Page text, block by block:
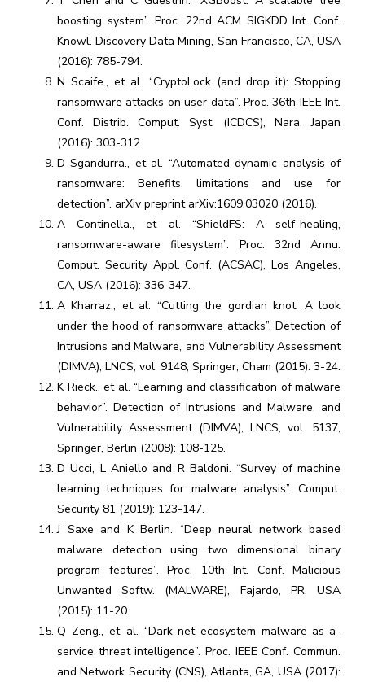
boosting system”. Proc. 22nd ACM SIGKDD Int. Conf.
Knowl. Discovery Data Mining, San Francisco, CA, USA
(2016): 785-794.
N Scaife., et al. “CryptoLock (and drop it): Stopping
ransomware attacks on user data”. Proc. 36th IEEE Int.
Conf. Distrib. Comput. Syst. (ICDCS), Nara, Japan
(2016): 303-312.
D Sgandurra., et al. “Automated dynamic analysis of
ransomware: Benefits, limitations and use for
detection”. arXiv preprint arXiv:1609.03020 (2016).
A Continella., et al. “ShieldFS: A self-healing,
ransomware-aware filesystem”. Proc. 32nd Annu.
Comput. Security Appl. Conf. (ACSAC), Los Angeles,
CA, USA (2016): 336-347.
A Kharraz., et al. “Cutting the gordian knot: A look
under the hood of ransomware attacks”. Detection of
Intrusions and Malware, and Vulnerability Assessment
(DIMVA), LNCS, vol. 9148, Springer, Cham (2015): 3-24.
K Rieck., et al. “Learning and classification of malware
behavior”. Detection of Intrusions and Malware, and
Vulnerability Assessment (DIMVA), LNCS, vol. 5137,
Springer, Berlin (2008): 108-125.
D Ucci, L Aniello and R Baldoni. “Survey of machine
learning techniques for malware analysis”. Comput.
Security 81 (2019): 123-147.
J Saxe and K Berlin. “Deep neural network based
malware detection using two dimensional binary
program features”. Proc. 10th Int. Conf. Malicious
Unwanted Softw. (MALWARE), Fajardo, PR, USA
(2015): 11-20.
Q Zeng., et al. “Dark-net ecosystem malware-as-a-
service threat intelligence”. Proc. IEEE Conf. Commun.
and Network Security (CNS), Atlanta, GA, USA (2017):